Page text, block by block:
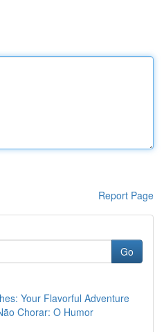
Report Page
Go
Your Flavorful Adventure
Chorar: O Humor